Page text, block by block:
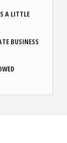
A LITTLE
BUSINESS